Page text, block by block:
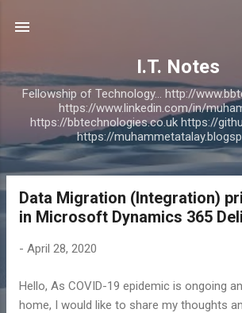
I.T. Notes
Fellowship of Technology... http://
https://www.linkedin.com/in/
https://bbtechnologies.co.uk https://
https://
Data Migration (Integration)
in Microsoft Dynamics 365
- April 28, 2020
Hello, As COVID-19 epidemic is ongoing
home, I would like to share my thoughts